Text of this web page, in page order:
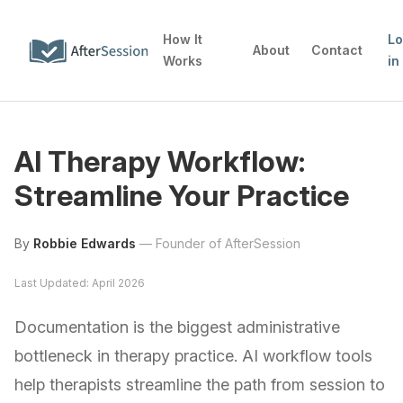
How It
Works
About Contact
in
AI Therapy Workflow:
Streamline Your Practice
By Robbie Edwards — Founder of AfterSession
Last Updated: April 2026
Documentation is the biggest administrative
bottleneck in therapy practice. AI workflow tools
help therapists streamline the path from session to